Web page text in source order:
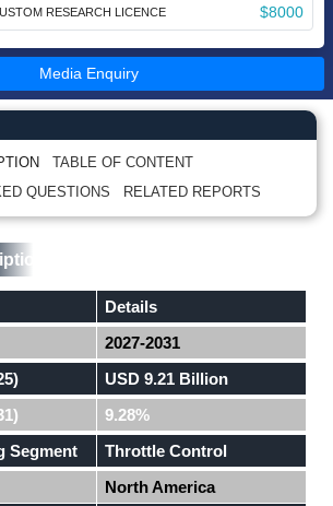
RESEARCH LICENCE $8000
Media Enquiry
TABLE OF CONTENT
QUESTIONS
RELATED REPORTS
Details
2027-2031
USD 9.21 Billion
9.28%
Segment
Throttle Control
North America